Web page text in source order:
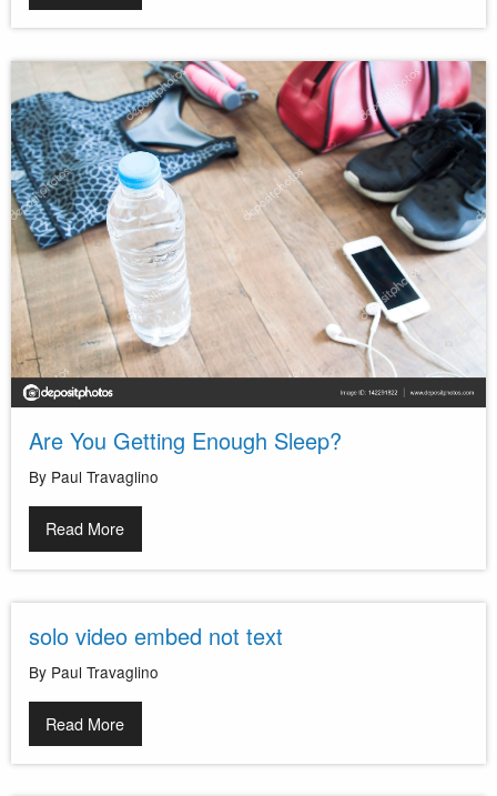
Are You Getting Enough Sleep?
By Paul Travaglino
Read More
solo video embed not text
By Paul Travaglino
Read More